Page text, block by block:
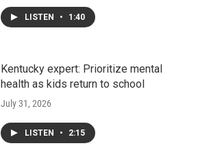
LISTEN • 1:40
Kentucky expert: Prioritize mental
health as kids return to school
July 31, 2026
LISTEN • 2:15